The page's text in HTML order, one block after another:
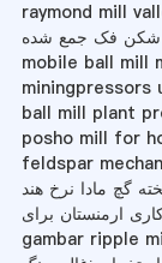
raymond mill
شکن فک جمع شده
mobile ball mill
miningpressors
ball mill plant
posho mill for
feldspar
گچ مادا نرخ هند
ارمنستان برای
gambar ripple